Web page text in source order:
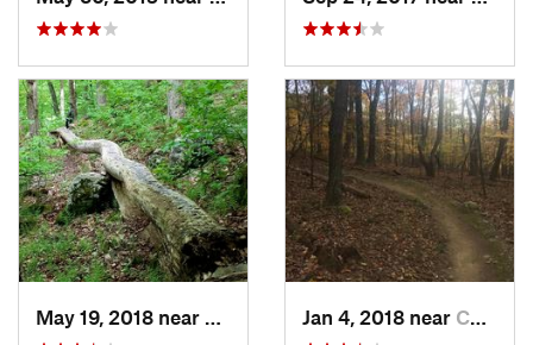
Winches…, CTJan 4, 2018 near Chatham, NY